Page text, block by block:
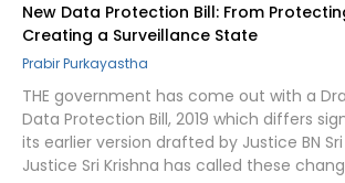
New Data Protection Bill: From
Creating a Surveillance State
Prabir Purkayastha
THE government has come out with a
Data Protection Bill, 2019 which differs
its earlier version drafted by Justice BN Sri
Justice Sri Krishna has called these